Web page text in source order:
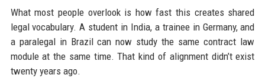
What most people overlook is how fast this creates shared
legal vocabulary. A student in India, a trainee in Germany, and
a paralegal in Brazil can now study the same contract law
module at the same time. That kind of alignment didn’t exist
twenty years ago.